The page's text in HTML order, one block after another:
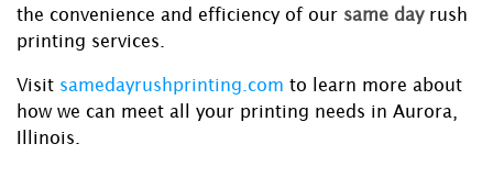
the convenience and efficiency of our same day rush
printing services.
Visit samedayrushprinting.com to learn more about
how we can meet all your printing needs in Aurora,
Illinois.